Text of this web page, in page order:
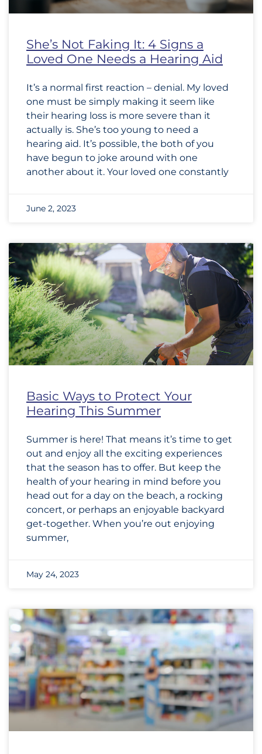
She’s Not Faking It: 4 Signs a
Loved One Needs a Hearing Aid
It’s a normal first reaction – denial. My loved
one must be simply making it seem like
their hearing loss is more severe than it
actually is. She’s too young to need a
hearing aid. It’s possible, the both of you
have begun to joke around with one
another about it. Your loved one constantly
June 2, 2023
Basic Ways to Protect Your
Hearing This Summer
Summer is here! That means it’s time to get
out and enjoy all the exciting experiences
that the season has to offer. But keep the
health of your hearing in mind before you
head out for a day on the beach, a rocking
concert, or perhaps an enjoyable backyard
get-together. When you’re out enjoying
summer,
May 24, 2023